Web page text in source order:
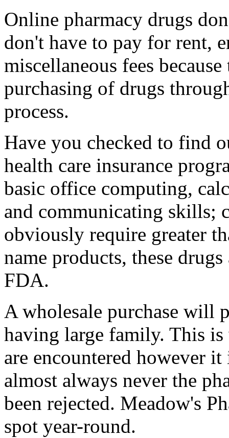
Online pharmacy drugs
don't have to pay for rent,
miscellaneous fees
purchasing of drugs
process.
Have you checked to find
health care insurance
basic office computing,
and communicating skills;
obviously require greater
name products, these
FDA.
A wholesale purchase will
having large family. This is
are encountered however
almost always never the
been rejected. Meadow's
spot year-round.